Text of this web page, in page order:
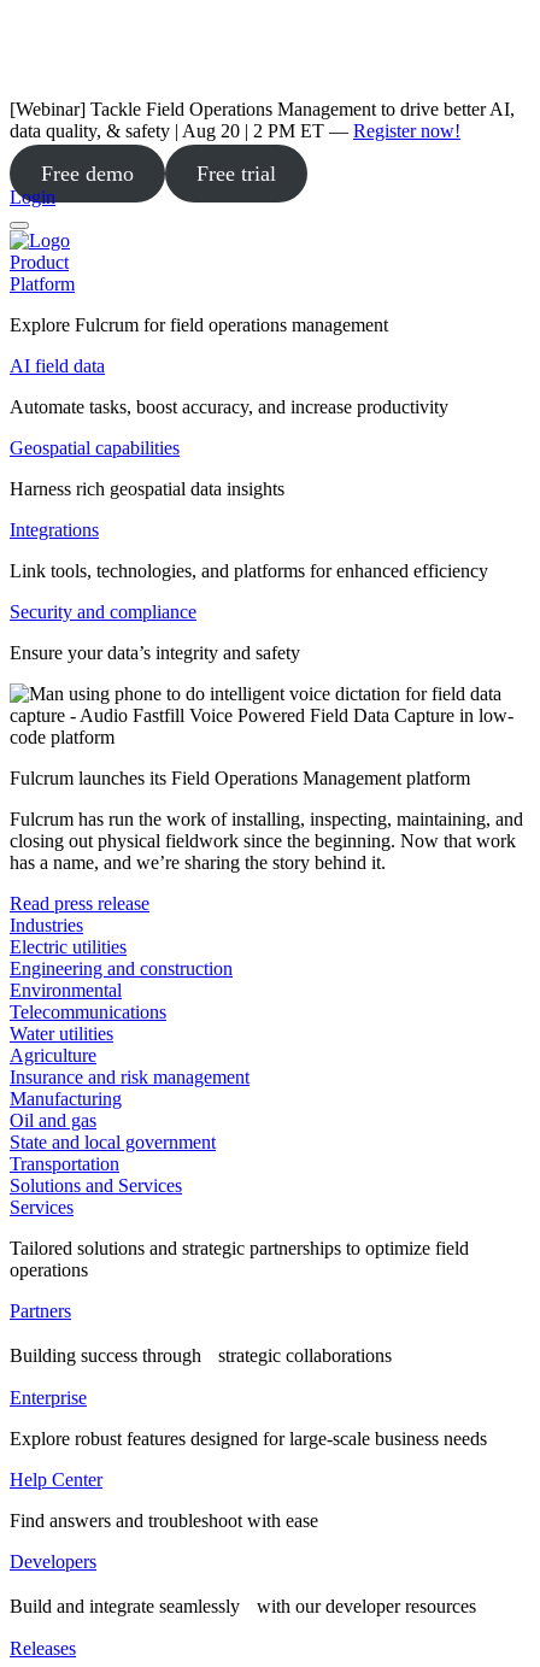
[Webinar] Tackle Field Operations Management to drive better AI,
data quality, & safety | Aug 20 | 2 PM ET — Register now!
Free demo Free trial
Login
Product
Platform
Explore Fulcrum for field operations management
AI field data
Automate tasks, boost accuracy, and increase productivity
Geospatial capabilities
Harness rich geospatial data insights
Integrations
Link tools, technologies, and platforms for enhanced efficiency
Security and compliance
Ensure your data’s integrity and safety
Fulcrum launches its Field Operations Management platform
Fulcrum has run the work of installing, inspecting, maintaining, and
closing out physical fieldwork since the beginning. Now that work
has a name, and we’re sharing the story behind it.
Read press release
Industries
Electric utilities
Engineering and construction
Environmental
Telecommunications
Water utilities
Agriculture
Insurance and risk management
Manufacturing
Oil and gas
State and local government
Transportation
Solutions and Services
Services
Tailored solutions and strategic partnerships to optimize field
operations
Partners
Building success through strategic collaborations
Enterprise
Explore robust features designed for large-scale business needs
Help Center
Find answers and troubleshoot with ease
Developers
Build and integrate seamlessly with our developer resources
Releases